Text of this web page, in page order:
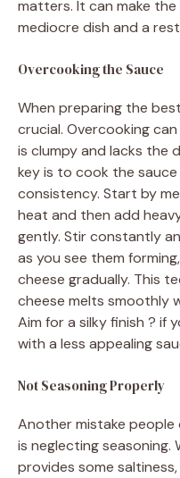
matters. It can make
mediocre dish and a
Overcooking the Sauce
When preparing the
crucial. Overcooking
is clumpy and lacks the
key is to cook the
consistency. Start by
heat and then add
gently. Stir constantly
as you see them
cheese gradually. This
cheese melts smoothly
Aim for a silky finish ? if
with a less appealing
Not Seasoning Properly
Another mistake
is neglecting seasoning.
provides some